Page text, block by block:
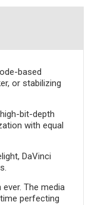
based
or stabilizing
bit-depth
with equal
DaVinci
The media
perfecting